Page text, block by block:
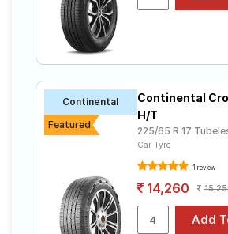
Continental
Featured
Continental
H/T
225/65 R 17
Car Tyre
1 review
14,260